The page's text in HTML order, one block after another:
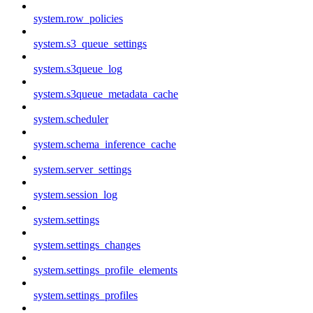
system.row_policies
system.s3_queue_settings
system.s3queue_log
system.s3queue_metadata_cache
system.scheduler
system.schema_inference_cache
system.server_settings
system.session_log
system.settings
system.settings_changes
system.settings_profile_elements
system.settings_profiles